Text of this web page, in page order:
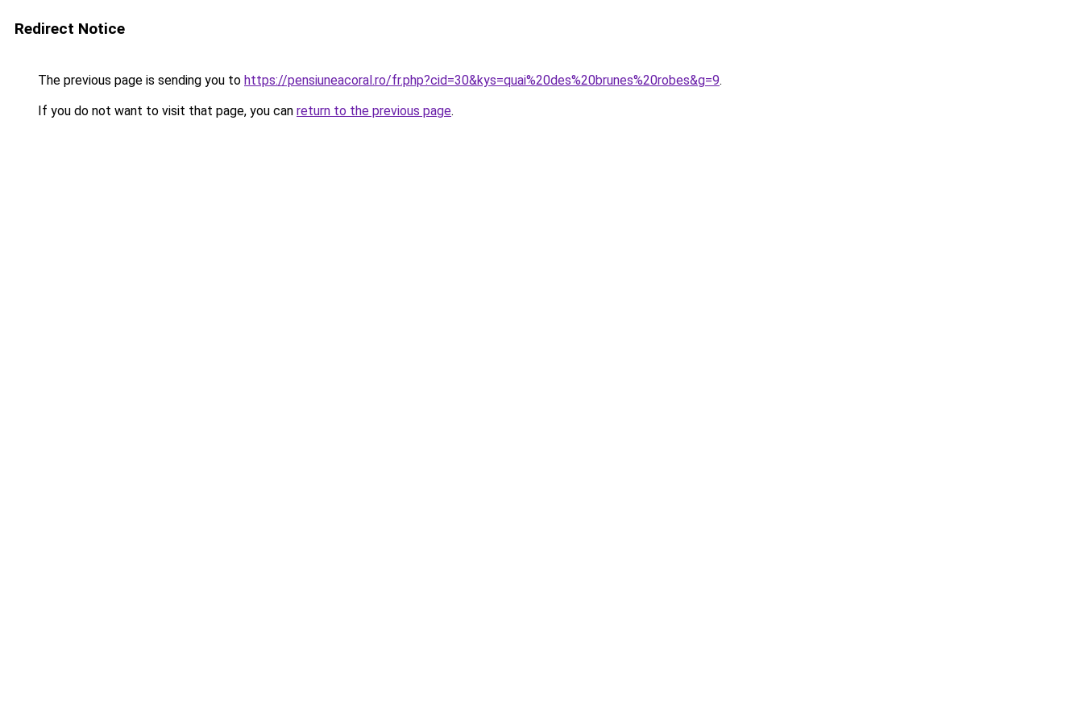
Redirect Notice
The previous page is sending you to https://pensiuneacoral.ro/fr.php?cid=30&kys=quai%20des%20brunes%20robes&g=9.
If you do not want to visit that page, you can return to the previous page.